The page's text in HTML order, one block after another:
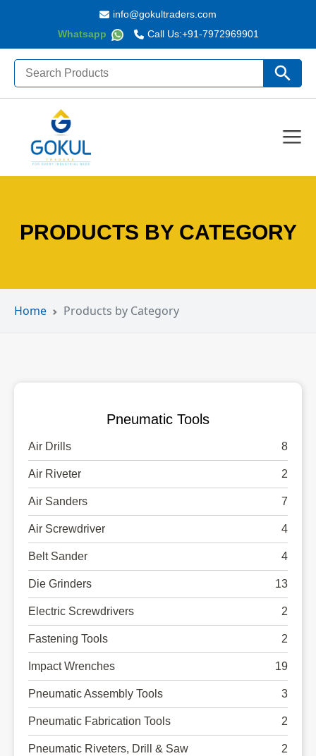
Whatsapp Call Us:+91-7972969901
info@gokultraders.com
Search
for: Search
PRODUCTS BY CATEGORY
Home Products by Category
Pneumatic Tools
Air Drills 8
Air Riveter 2
Air Sanders 7
Air Screwdriver 4
Belt Sander 4
Die Grinders 13
Electric Screwdrivers 2
Fastening Tools 2
Impact Wrenches 19
Pneumatic Assembly Tools 3
Pneumatic Fabrication Tools 2
Pneumatic Riveters, Drill & Saw 2